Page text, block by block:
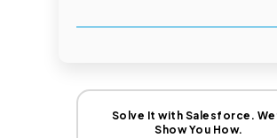
Solve It with Salesforce.
Show You How.